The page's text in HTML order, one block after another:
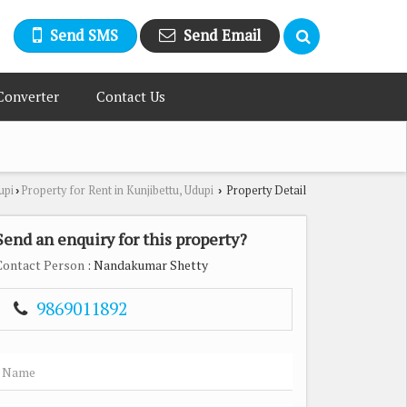
Send SMS Send Email
Contact Us
› Property for Rent in Kunjibettu, Udupi › Property Detail
an enquiry for this property?
Person : Nandakumar Shetty
9869011892